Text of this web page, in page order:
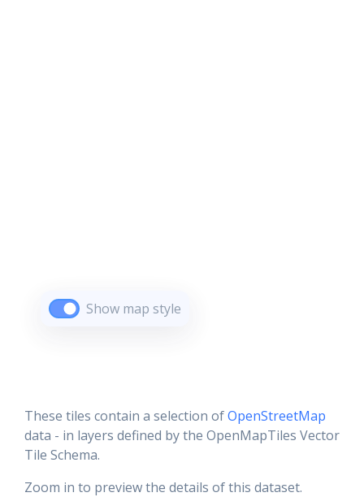
Show map style
These tiles contain a selection ofOpenStreetMap
data - in layers defined by the OpenMapTiles Vector
Tile Schema.
Zoom in to preview the details of this dataset.